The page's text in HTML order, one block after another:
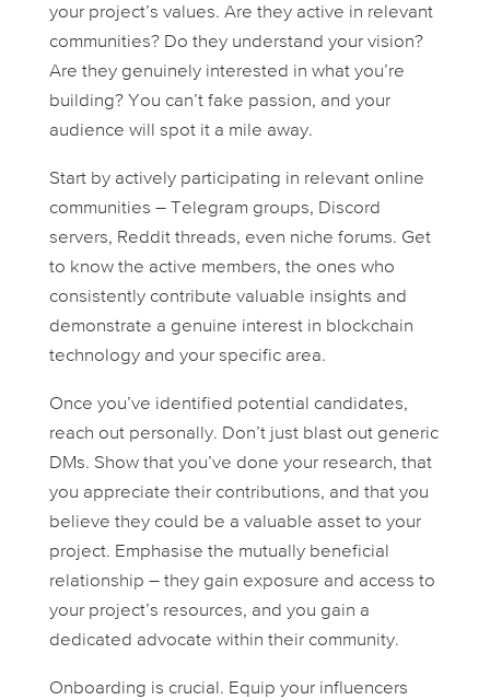
your project’s values. Are they active in relevant
communities? Do they understand your vision?
Are they genuinely interested in what you’re
building? You can’t fake passion, and your
audience will spot it a mile away.
Start by actively participating in relevant online
communities – Telegram groups, Discord
servers, Reddit threads, even niche forums. Get
to know the active members, the ones who
consistently contribute valuable insights and
demonstrate a genuine interest in blockchain
technology and your specific area.
Once you’ve identified potential candidates,
reach out personally. Don’t just blast out generic
DMs. Show that you’ve done your research, that
you appreciate their contributions, and that you
believe they could be a valuable asset to your
project. Emphasise the mutually beneficial
relationship – they gain exposure and access to
your project’s resources, and you gain a
dedicated advocate within their community.
Onboarding is crucial. Equip your influencers